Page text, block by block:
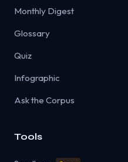
Monthly Digest
Glossary
Quiz
Infographic
Ask the Corpus
Tools